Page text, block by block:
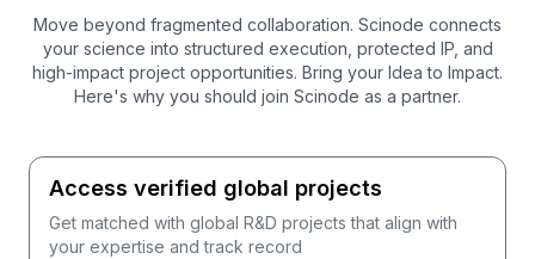
Move beyond fragmented collaboration. Scinode connects
your science into structured execution, protected IP, and
high-impact project opportunities. Bring your Idea to Impact.
Here's why you should join Scinode as a partner.
Access verified global projects
Get matched with global R&D projects that align with
your expertise and track record